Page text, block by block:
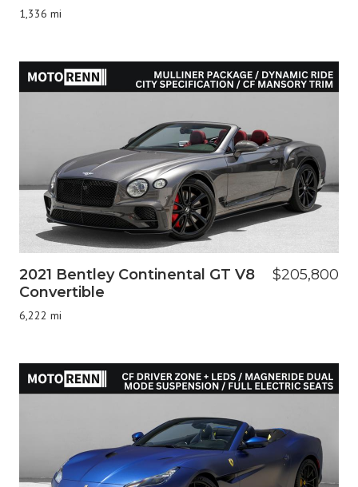
1,336 mi
2021 Bentley Continental GT V8
Convertible
6,222 mi
$205,800